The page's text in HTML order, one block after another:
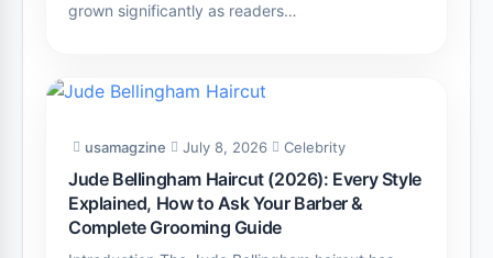
grown significantly as readers…
usamagzine July 8, 2026 Celebrity
Jude Bellingham Haircut (2026): Every Style
Explained, How to Ask Your Barber &
Complete Grooming Guide